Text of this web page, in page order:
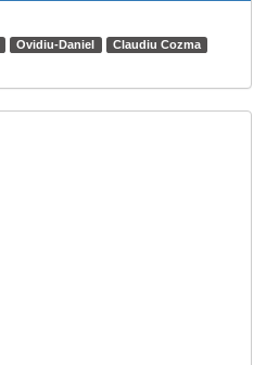
Ovidiu-Daniel
Claudiu Cozma